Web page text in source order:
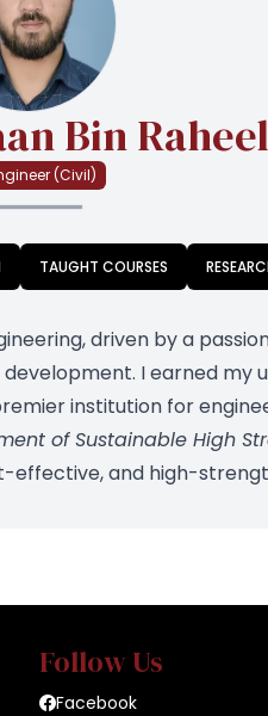
Bin Raheel
(Civil)
TAUGHT COURSES
driven by a
I earned my
institution for
of Sustainable High
and high-
Follow Us
Facebook